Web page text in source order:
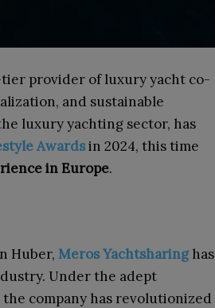
provider of luxury yacht co-
and sustainable
luxury yachting sector, has
Awardsin 2024, this time
in Europe.
Huber, Meros Yachtsharinghas
Under the adept
company has revolutionized